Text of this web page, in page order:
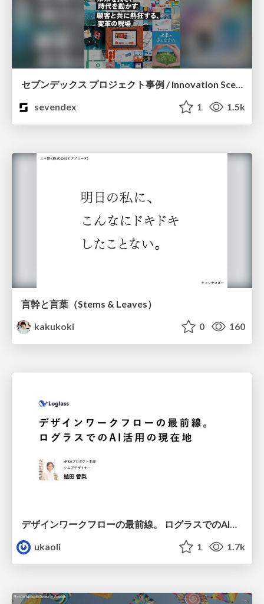
セブンデックス プロジェクト事例 / innovation Scenes
sevendex
1 1.5k
言幹と言葉（Stems & Leaves）
kakukoki
0 160
デザインワークフローの最前線。 ログラスでのAI活用の現在地
ukaoli
1 1.7k